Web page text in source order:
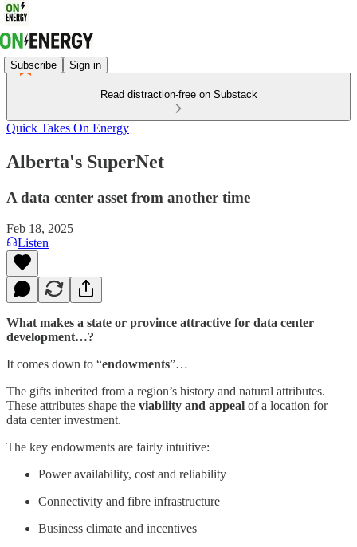
Subscribe Sign in
Read distraction-free on Substack
Quick Takes On Energy
Alberta's SuperNet
A data center asset from another time
Feb 18, 2025
Listen
What makes a state or province attractive for data center
development…?
It comes down to “endowments”…
The gifts inherited from a region’s history and natural attributes.
These attributes shape the viability and appeal of a location for
data center investment.
The key endowments are fairly intuitive:
Power availability, cost and reliability
Connectivity and fibre infrastructure
Business climate and incentives